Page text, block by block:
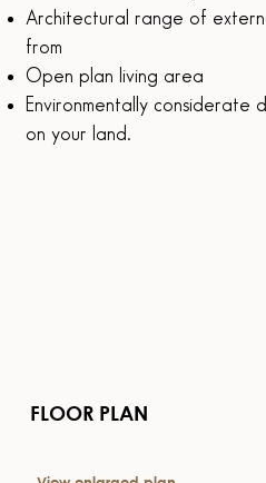
Architectural range of
from
Open plan living area
Environmentally considerate
on your land.
FLOOR PLAN